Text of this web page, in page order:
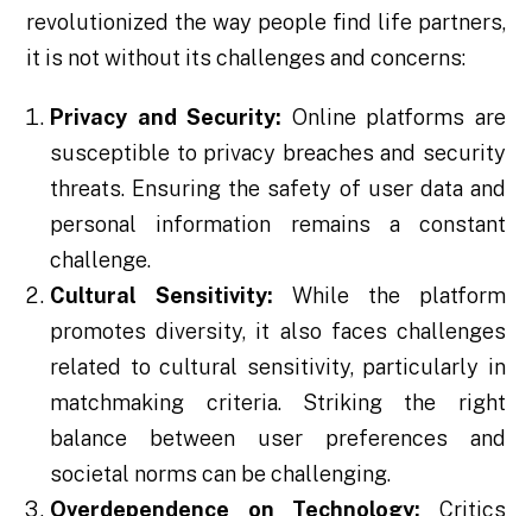
revolutionized the way people find life partners,
it is not without its challenges and concerns:
Privacy and Security: Online platforms are
susceptible to privacy breaches and security
threats. Ensuring the safety of user data and
personal information remains a constant
challenge.
Cultural Sensitivity: While the platform
promotes diversity, it also faces challenges
related to cultural sensitivity, particularly in
matchmaking criteria. Striking the right
balance between user preferences and
societal norms can be challenging.
Overdependence on Technology: Critics